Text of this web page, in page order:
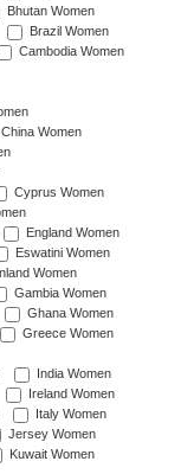
Bhutan Women
Brazil Women
Cambodia Women
China Women
Cyprus Women
England Women
Eswatini Women
Women
Gambia Women
Ghana Women
Greece Women
India Women
Ireland Women
Italy Women
Jersey Women
Kuwait Women